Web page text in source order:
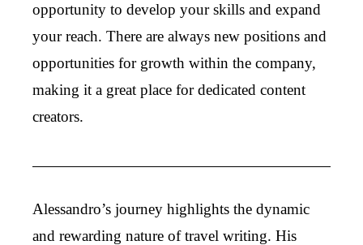
opportunity to develop your skills and expand
your reach. There are always new positions and
opportunities for growth within the company,
making it a great place for dedicated content
creators.
Alessandro’s journey highlights the dynamic
and rewarding nature of travel writing. His